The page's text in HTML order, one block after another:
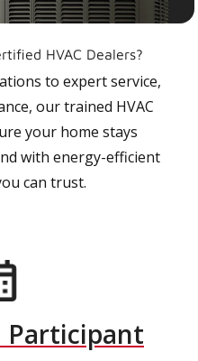
HVAC Dealers?
to expert service,
our trained HVAC
your home stays
with energy-efficient
can trust.
Participant